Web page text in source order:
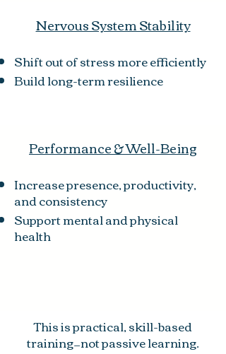
Nervous System Stability
Shift out of stress more efficiently
Build long-term resilience
Performance & Well-Being
Increase presence, productivity,
and consistency
Support mental and physical
health
This is practical, skill-based
training—not passive learning.